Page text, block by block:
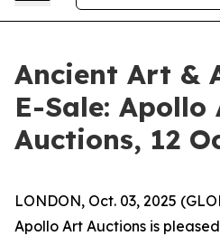
Ancient Art &
E-Sale: Apollo
Auctions, 12
LONDON, Oct. 03, 2025
Apollo Art Auctions is